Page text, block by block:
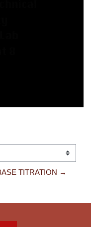
TITRATION →